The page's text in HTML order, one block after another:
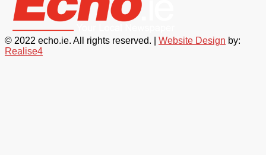
© 2022 echo.ie. All rights reserved. | Website Design by:
Realise4